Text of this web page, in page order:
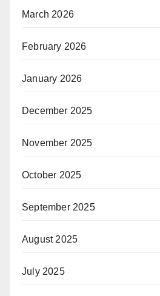
March 2026
February 2026
January 2026
December 2025
November 2025
October 2025
September 2025
August 2025
July 2025